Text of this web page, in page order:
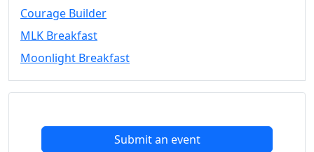
Space Layouts
Contact
Convocation
Courage
MLK
Moonlight
Courage Builder
MLK Breakfast
Moonlight Breakfast
Submit an event